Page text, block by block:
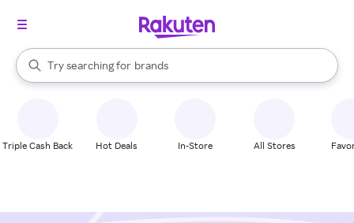
Search Rakuten
Try searching for
stores
brands
groceries
When autocomplete results are available, use the up and down
Triple Cash Back Hot Deals In-Store All Stores